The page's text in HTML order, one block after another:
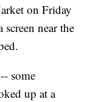
on Friday
near the
some
up at a